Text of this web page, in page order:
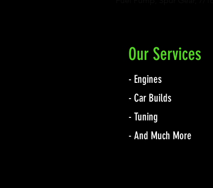
Our Services
- Engines
- Car Builds
- Tuning
- And Much More